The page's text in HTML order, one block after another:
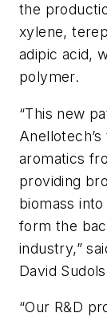
the
xylene,
adipic acid,
polymer.
“This new
aromatics
providing
biomass
form the
industry,”
David
“Our R&D